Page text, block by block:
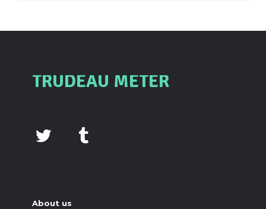
TRUDEAU METER
About us